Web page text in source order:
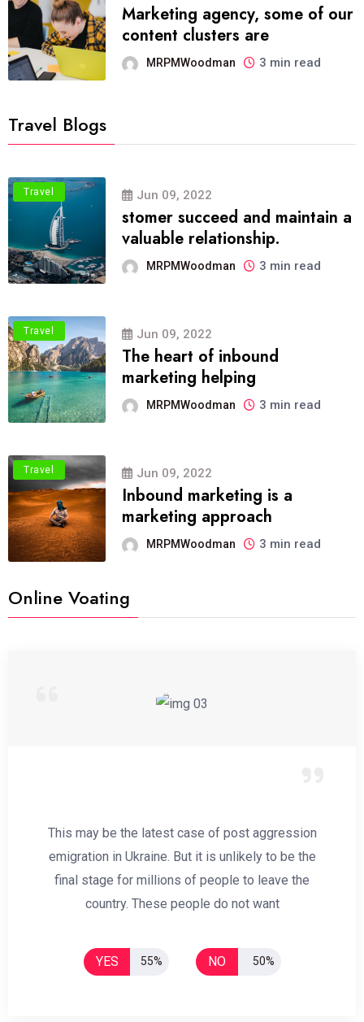
Marketing agency, some of our
content clusters are
MRPMWoodman 3 min read
Travel Blogs
Travel Jun 09, 2022
stomer succeed and maintain a
valuable relationship.
MRPMWoodman 3 min read
Travel Jun 09, 2022
The heart of inbound
marketing helping
MRPMWoodman 3 min read
Travel Jun 09, 2022
Inbound marketing is a
marketing approach
MRPMWoodman 3 min read
Online Voating
This may be the latest case of post aggression
emigration in Ukraine. But it is unlikely to be the
final stage for millions of people to leave the
country. These people do not want
YES 55% NO 50%